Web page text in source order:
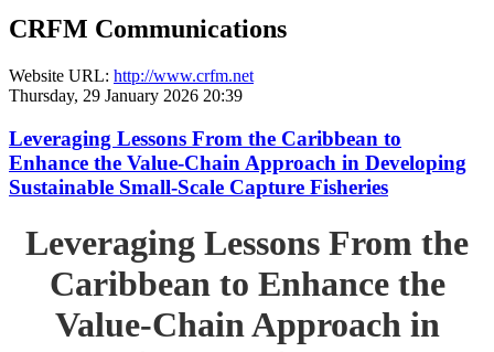
CRFM Communications
Website URL: http://www.crfm.net
Thursday, 29 January 2026 20:39
Leveraging Lessons From the Caribbean to
Enhance the Value-Chain Approach in Developing
Sustainable Small-Scale Capture Fisheries
Leveraging Lessons From the
Caribbean to Enhance the
Value-Chain Approach in